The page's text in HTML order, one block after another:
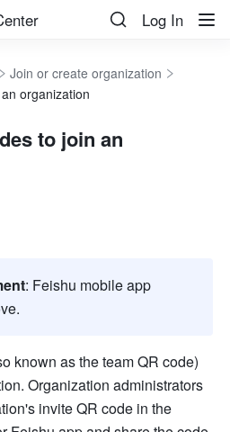
Log In
Join or create organization
organization
to join an
: Feishu mobile app
known as the team QR code)
Organization administrators